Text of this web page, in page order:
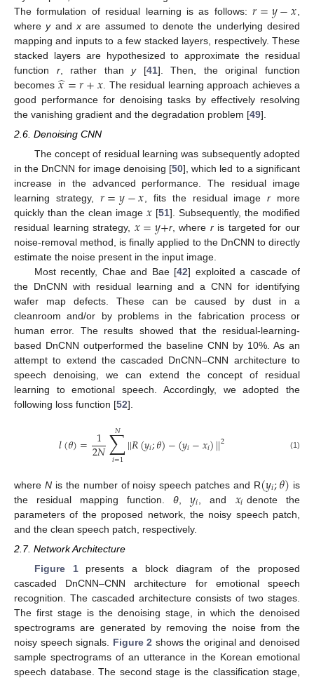
The formulation of residual learning is as follows:𝑟=𝑦−𝑥
whereyand xare assumed to denote the underlying desired
mapping and inputs to a few stacked layers, respectively. These
stacked layers are hypothesized to approximate the residual
function r, rather thany[41]. Then, the original function
becomes 𝑥
̂=𝑟+𝑥 . The residual learning approach achieves a
good performance for denoising tasks by effectively resolving
the vanishing gradient and the degradation problem [49].
2.6. Denoising CNN
The concept of residual learning was subsequently adopted
in the DnCNN for image denoising [50], which led to a significant
increase in the advanced performance. The residual image
learning strategy, 𝑟=𝑦−𝑥, fits the residual imager more
quickly than the clean image 𝑥 [51]. Subsequently, the modified
residual learning strategy, 𝑥=𝑦+r, where ris targeted for our
noise-removal method, is finally applied to the DnCNN to directly
estimate the noise present in the input image.
Most recently, Chae and Bae [42] exploited a cascade of
the DnCNN with residual learning and a CNN for identifying
wafer map defects. These can be caused by dust in a
cleanroom and/or by problems in the fabrication process or
human error. The results showed that the residual-learning-
based DnCNN outperformed the baseline CNN by 10%. As an
attempt to extend the cascaded DnCNN–CNN architecture to
speech denoising, we can extend the concept of residual
learning to emotional speech. Accordingly, we adopted the
following loss function [52].
𝑙(𝜃)= 1
2𝑁∑
𝑖=1
𝑁 ||𝑅(𝑦𝑖;𝜃)−(𝑦𝑖−𝑥𝑖)||2 (1)
where Nis the number of noisy speech patches and R(𝑦𝑖;𝜃) is
the residual mapping function.θ ,𝑦𝑖 , and 𝑥𝑖 denote the
parameters of the proposed network, the noisy speech patch,
and the clean speech patch, respectively.
2.7. Network Architecture
Figure 1presents a block diagram of the proposed
cascaded DnCNN–CNN architecture for emotional speech
recognition. The cascaded architecture consists of two stages.
The first stage is the denoising stage, in which the denoised
spectrograms are generated by removing the noise from the
noisy speech signals. Figure 2 shows the original and denoised
sample spectrograms of an utterance in the Korean emotional
speech database. The second stage is the classification stage,